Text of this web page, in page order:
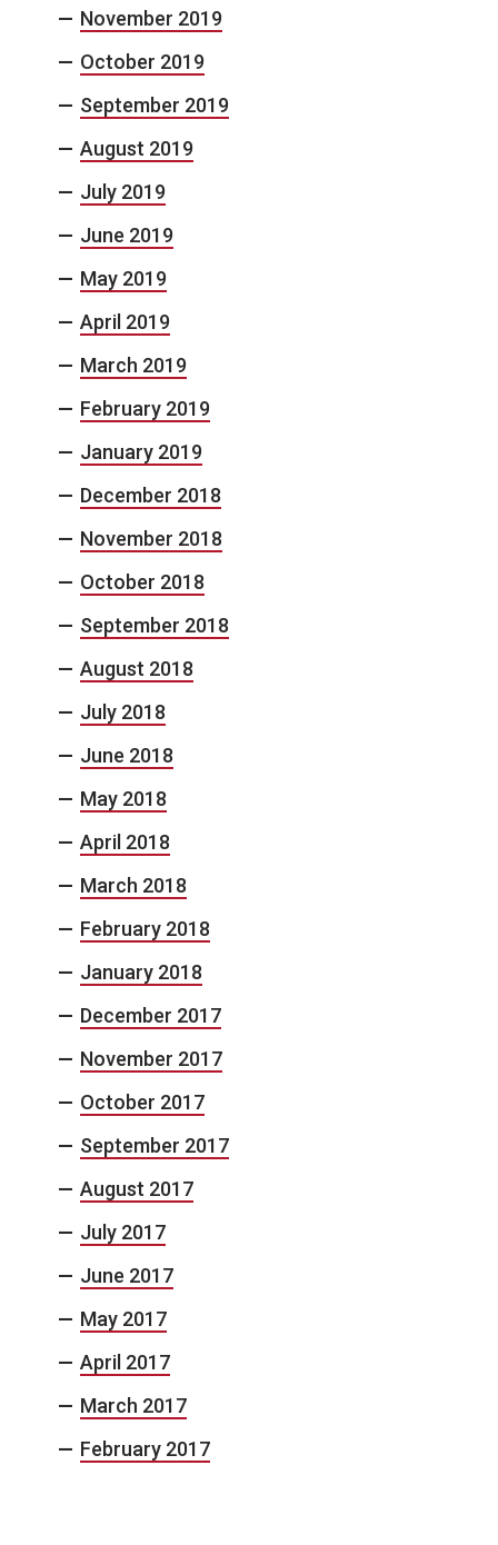
November 2019
October 2019
September 2019
August 2019
July 2019
June 2019
May 2019
April 2019
March 2019
February 2019
January 2019
December 2018
November 2018
October 2018
September 2018
August 2018
July 2018
June 2018
May 2018
April 2018
March 2018
February 2018
January 2018
December 2017
November 2017
October 2017
September 2017
August 2017
July 2017
June 2017
May 2017
April 2017
March 2017
February 2017